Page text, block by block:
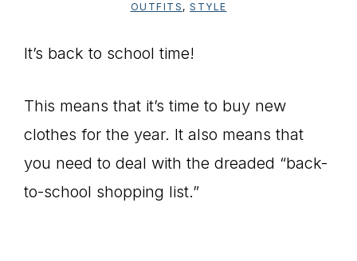
OUTFITS , STYLE
It’s back to school time!
This means that it’s time to buy new
clothes for the year. It also means that
you need to deal with the dreaded “back-
to-school shopping list.”